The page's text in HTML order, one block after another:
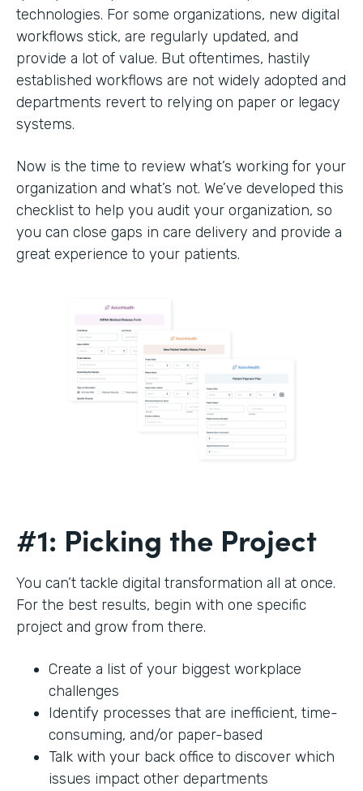
technologies. For some organizations, new digital
workflows stick, are regularly updated, and
provide a lot of value. But oftentimes, hastily
established workflows are not widely adopted and
departments revert to relying on paper or legacy
systems.
Now is the time to review what’s working for your
organization and what’s not. We’ve developed this
checklist to help you audit your organization, so
you can close gaps in care delivery and provide a
great experience to your patients.
#1: Picking the Project
You can’t tackle digital transformation all at once.
For the best results, begin with one specific
project and grow from there.
Create a list of your biggest workplace
challenges
Identify processes that are inefficient, time-
consuming, and/or paper-based
Talk with your back office to discover which
issues impact other departments